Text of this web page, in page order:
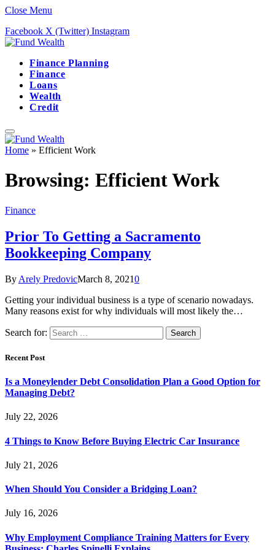
Close Menu
Facebook X (Twitter) Instagram
Finance Planning
Finance
Loans
Wealth
Credit
Home » Efficient Work
Browsing: Efficient Work
Finance
Prior To Getting a Sacramento
Bookkeeping Company
By Arely PredovicMarch 8, 20210
Getting your individual business is a type of scenario nowadays.
Many reasons exist for why individuals will most likely the…
Search for:
Recent Post
Is a Moneylender Debt Consolidation Plan a Good Option for
Managing Debt?
July 22, 2026
4 Things to Know Before Buying Electric Car Insurance
July 21, 2026
When Should You Consider a Bridging Loan?
July 16, 2026
Why Employment Compliance Training Matters for Every